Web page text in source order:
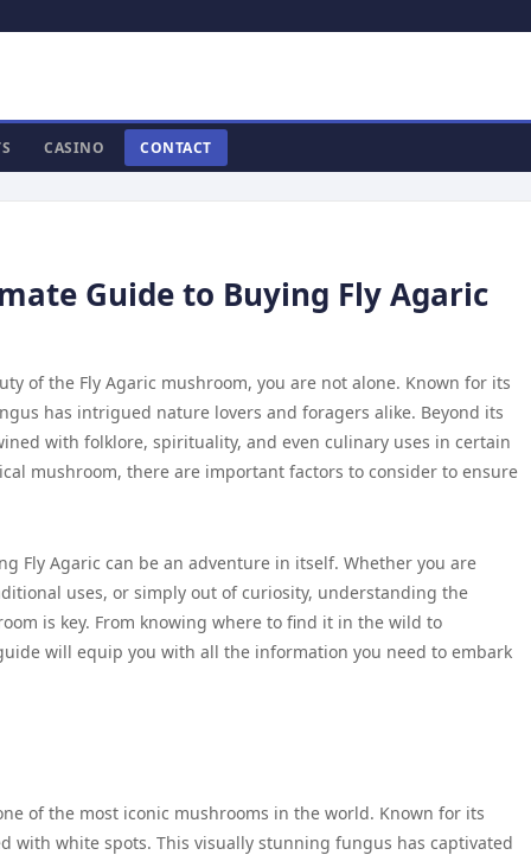
CASINO CONTACT
Guide to Buying Fly Agaric
of the Fly Agaric mushroom, you are not alone. Known for its
has intrigued nature lovers and foragers alike. Beyond its
with folklore, spirituality, and even culinary uses in certain
mushroom, there are important factors to consider to ensure
Fly Agaric can be an adventure in itself. Whether you are
uses, or simply out of curiosity, understanding the
is key. From knowing where to find it in the wild to
will equip you with all the information you need to embark
of the most iconic mushrooms in the world. Known for its
with white spots. This visually stunning fungus has captivated